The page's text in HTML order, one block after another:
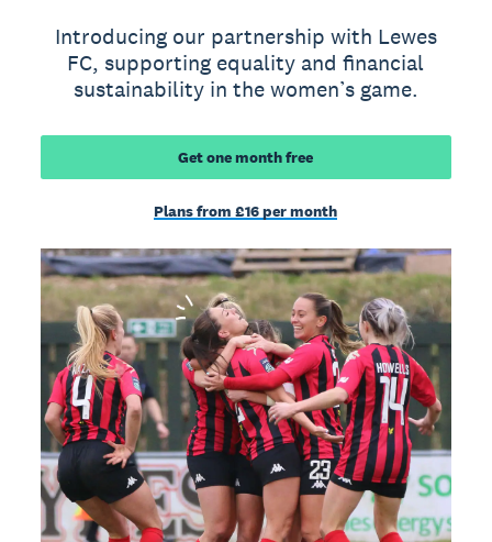
Introducing our partnership with Lewes
FC, supporting equality and financial
sustainability in the women’s game.
Get one month free
Plans from £16 per month